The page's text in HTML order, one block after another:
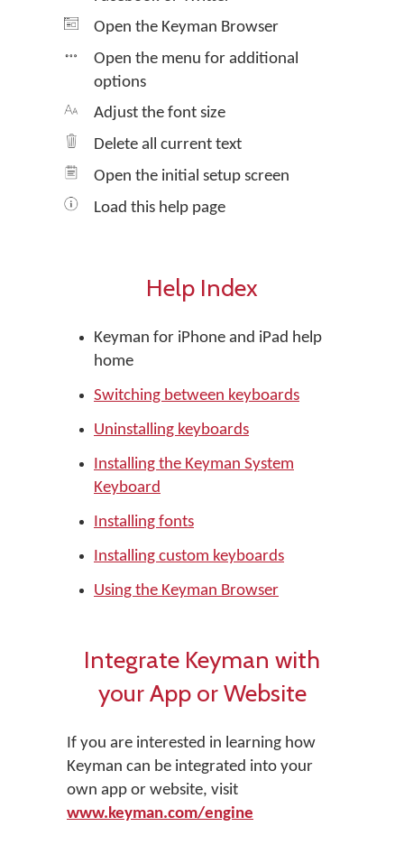
Open the Keyman Browser
Open the menu for additional
options
Adjust the font size
Delete all current text
Open the initial setup screen
Load this help page
Help Index
Keyman for iPhone and iPad help
home
Switching between keyboards
Uninstalling keyboards
Installing the Keyman System
Keyboard
Installing fonts
Installing custom keyboards
Using the Keyman Browser
Integrate Keyman with
your App or Website
If you are interested in learning how
Keyman can be integrated into your
own app or website, visit
www.keyman.com/engine